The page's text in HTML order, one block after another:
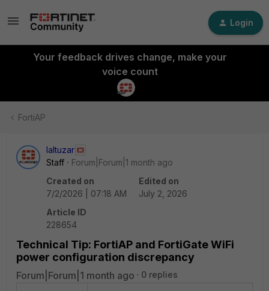
Login
Your feedback drives change, make your
voice count
FortiAP
laltuzar
Staff
Forum|Forum|1 month ago
Created on
7/2/2026 | 07:18 AM
Edited on
July 2, 2026
Article ID
228654
Technical Tip: FortiAP and FortiGate WiFi
power configuration discrepancy
Forum|Forum|1 month ago 0 replies